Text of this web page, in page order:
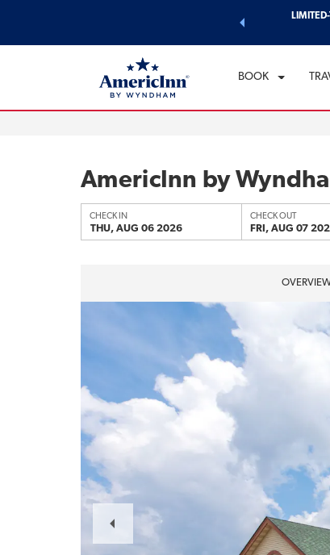
of exclusive discounts and deals—plus, earn points even faster.
BOOK
AmericInn by
CHECK IN
THU, AUG 06 2026
CHECK OUT
FRI, AUG 07
Previous
Slide